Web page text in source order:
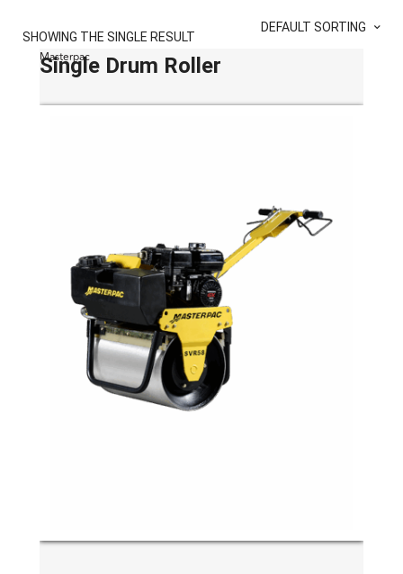
SHOWING THE SINGLE RESULT
DEFAULT SORTING
Masterpac
Single Drum Roller